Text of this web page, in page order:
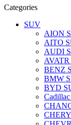
Categories
SUV
AION
AITO
AUDI
BENZ
BMW
BYD